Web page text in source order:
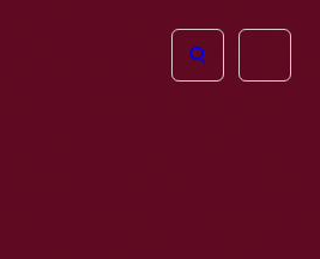
Open